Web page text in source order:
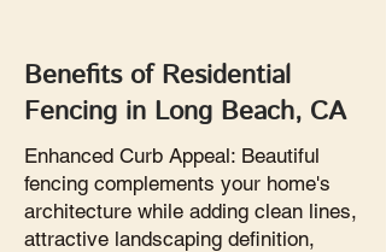
Benefits of Residential
Fencing in Long Beach, CA
Enhanced Curb Appeal: Beautiful
fencing complements your home's
architecture while adding clean lines,
attractive landscaping definition,